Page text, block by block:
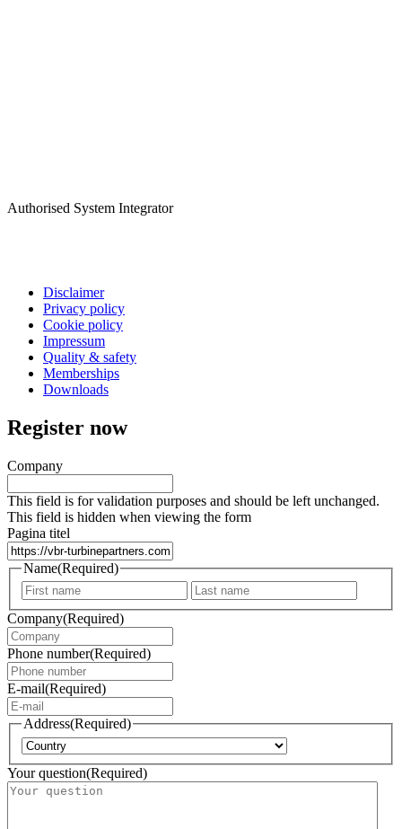
Authorised System Integrator
Disclaimer
Privacy policy
Cookie policy
Impressum
Quality & safety
Memberships
Downloads
Register now
Company
This field is for validation purposes and should be left unchanged.
This field is hidden when viewing the form
Pagina titel
Name(Required)
First
Company(Required)
Phone number(Required)
E-mail(Required)
Address(Required)
Your question(Required)